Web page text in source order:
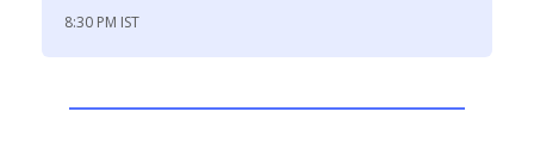
8:30 PM IST